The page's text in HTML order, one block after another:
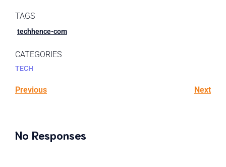
TAGS
techhence-com
CATEGORIES
TECH
Previous Next
No Responses